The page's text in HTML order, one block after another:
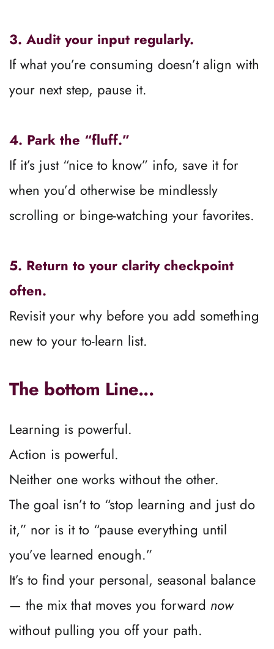
How to Keep Learning Mode From
Derailing You
1. Learn for the season you’re in.
not, save it for later.
2. Set guardrails.
Decide how much time you’ll devote to
If what you’re consuming doesn’t align with
your next step, pause it.
4. Park the “fluff.”
If it’s just “nice to know” info, save it for
when you’d otherwise be mindlessly
scrolling or binge-watching your favorites.
5. Return to your clarity checkpoint